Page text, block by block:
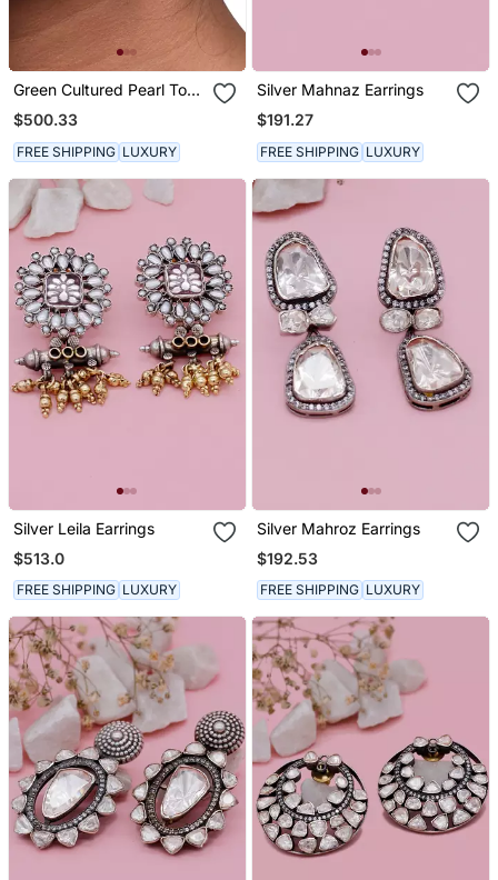
Green Cultured Pearl Top
With Invisible Setting
Emerlad Drop
$500.33
FREE SHIPPING LUXURY
Silver Mahnaz Earrings
$191.27
FREE SHIPPING LUXURY
Silver Leila Earrings
$513.0
FREE SHIPPING LUXURY
Silver Mahroz Earrings
$192.53
FREE SHIPPING LUXURY